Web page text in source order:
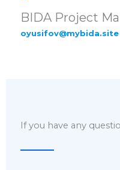
BIDA Project
oyusifov@mybida.site
If you have any